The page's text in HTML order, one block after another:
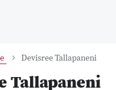
Devisree Tallapaneni
Tallapaneni